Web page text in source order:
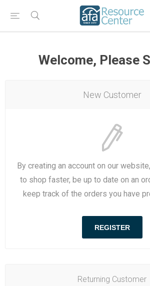
Welcome, Please
New Customer
By creating an account on our
to shop faster, be up to date on an
keep track of the orders you have
Returning Customer